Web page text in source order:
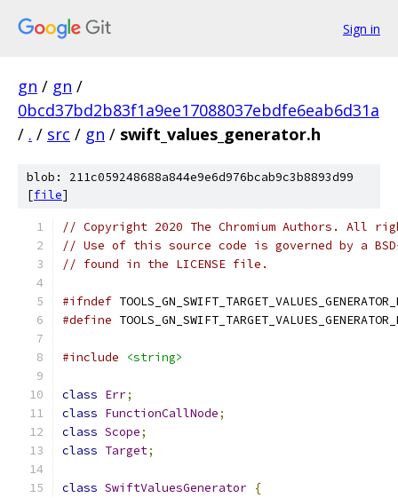
Sign in
gn / gn /
0bcd37bd2b83f1a9ee17088037ebdfe6eab6d31a
/ . / src / gn / swift_values_generator.h
blob: 211c059248688a844e9e6d976bcab9c3b8893d99
[file]
// Copyright 2020 The Chromium Authors. All
// Use of this source code is governed by a
// found in the LICENSE file.
#ifndef
#define
#include <string>
class Err;
class FunctionCallNode;
class Scope;
class Target;
class SwiftValuesGenerator {